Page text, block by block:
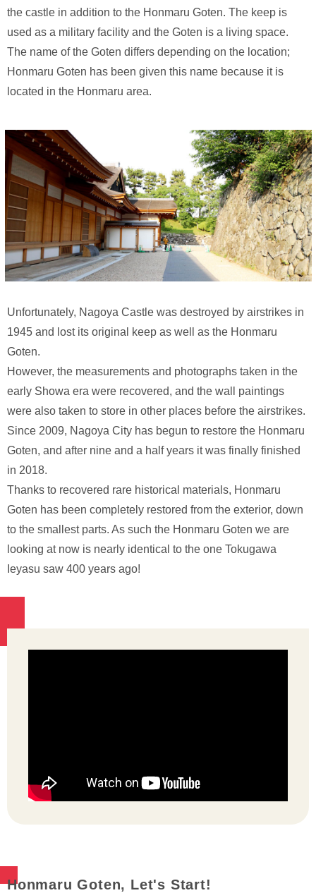
the castle in addition to the Honmaru Goten. The keep is
used as a military facility and the Goten is a living space.
The name of the Goten differs depending on the location;
Honmaru Goten has been given this name because it is
located in the Honmaru area.
Unfortunately, Nagoya Castle was destroyed by airstrikes in
1945 and lost its original keep as well as the Honmaru
Goten.
However, the measurements and photographs taken in the
early Showa era were recovered, and the wall paintings
were also taken to store in other places before the airstrikes.
Since 2009, Nagoya City has begun to restore the Honmaru
Goten, and after nine and a half years it was finally finished
in 2018.
Thanks to recovered rare historical materials, Honmaru
Goten has been completely restored from the exterior, down
to the smallest parts. As such the Honmaru Goten we are
looking at now is nearly identical to the one Tokugawa
Ieyasu saw 400 years ago!
Honmaru Goten, Let's Start!